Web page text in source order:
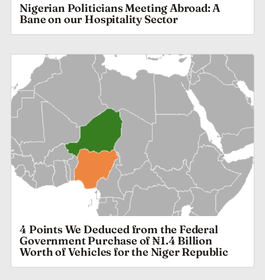
Nigerian Politicians Meeting Abroad: A
Bane on our Hospitality Sector
4 Points We Deduced from the Federal
Government Purchase of ₦1.4 Billion
Worth of Vehicles for the Niger Republic